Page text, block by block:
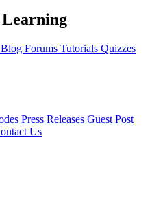
Blog Forums Tutorials Quizzes
Press Releases Guest Post
Us